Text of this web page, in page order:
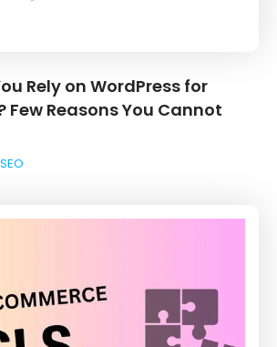
Rely on WordPress for
Few Reasons You Cannot
SEO